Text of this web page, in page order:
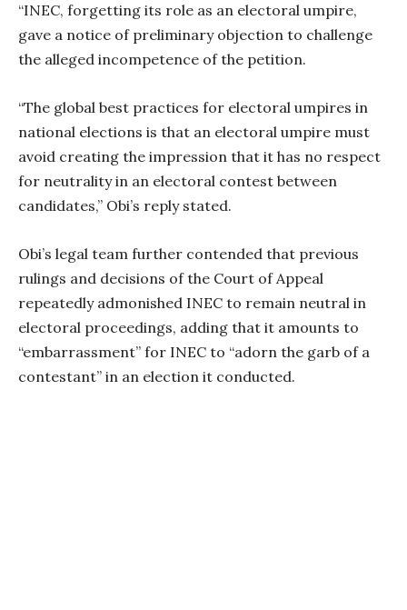
“INEC, forgetting its role as an electoral umpire,
gave a notice of preliminary objection to challenge
the alleged incompetence of the petition.
“The global best practices for electoral umpires in
national elections is that an electoral umpire must
avoid creating the impression that it has no respect
for neutrality in an electoral contest between
candidates,” Obi’s reply stated.
Obi’s legal team further contended that previous
rulings and decisions of the Court of Appeal
repeatedly admonished INEC to remain neutral in
electoral proceedings, adding that it amounts to
“embarrassment” for INEC to “adorn the garb of a
contestant” in an election it conducted.